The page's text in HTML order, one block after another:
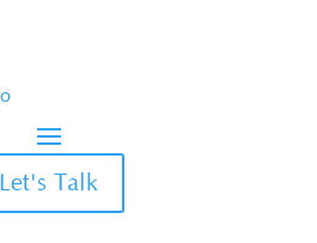
Let's Talk